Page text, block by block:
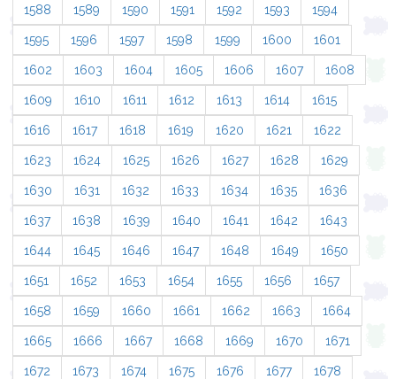
1588 1589 1590 1591 1592 1593 1594
1595 1596 1597 1598 1599 1600 1601
1602 1603 1604 1605 1606 1607 1608
1609 1610 1611 1612 1613 1614 1615
1616 1617 1618 1619 1620 1621 1622
1623 1624 1625 1626 1627 1628 1629
1630 1631 1632 1633 1634 1635 1636
1637 1638 1639 1640 1641 1642 1643
1644 1645 1646 1647 1648 1649 1650
1651 1652 1653 1654 1655 1656 1657
1658 1659 1660 1661 1662 1663 1664
1665 1666 1667 1668 1669 1670 1671
1672 1673 1674 1675 1676 1677 1678